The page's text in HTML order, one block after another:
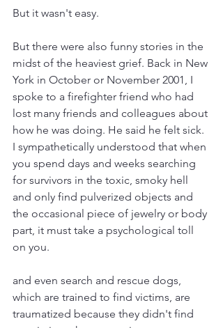
But it wasn't easy.
But there were also funny stories in the
midst of the heaviest grief. Back in New
York in October or November 2001, I
spoke to a firefighter friend who had
lost many friends and colleagues about
how he was doing. He said he felt sick.
I sympathetically understood that when
you spend days and weeks searching
for survivors in the toxic, smoky hell
and only find pulverized objects and
the occasional piece of jewelry or body
part, it must take a psychological toll
on you.
and even search and rescue dogs,
which are trained to find victims, are
traumatized because they didn't find